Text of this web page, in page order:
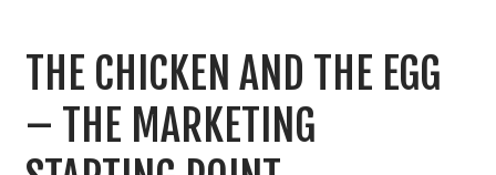
THE CHICKEN AND THE EGG
– THE MARKETING